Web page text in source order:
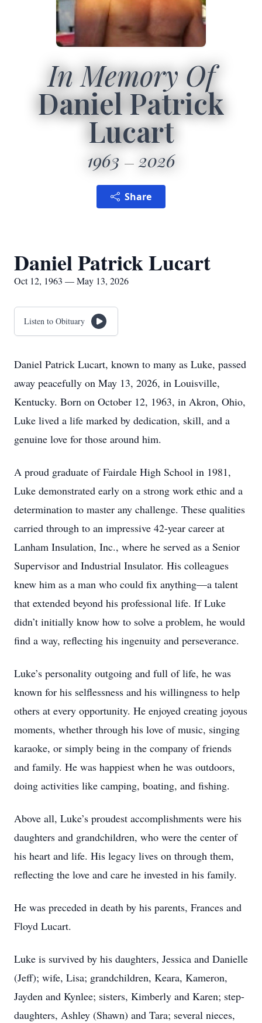
In Memory Of
Daniel Patrick
Lucart
1963 2026
Share
Daniel Patrick Lucart
Oct 12, 1963 — May 13, 2026
Listen to Obituary
Daniel Patrick Lucart, known to many as Luke, passed
away peacefully on May 13, 2026, in Louisville,
Kentucky. Born on October 12, 1963, in Akron, Ohio,
Luke lived a life marked by dedication, skill, and a
genuine love for those around him.
A proud graduate of Fairdale High School in 1981,
Luke demonstrated early on a strong work ethic and a
determination to master any challenge. These qualities
carried through to an impressive 42-year career at
Lanham Insulation, Inc., where he served as a Senior
Supervisor and Industrial Insulator. His colleagues
knew him as a man who could fix anything—a talent
that extended beyond his professional life. If Luke
didn’t initially know how to solve a problem, he would
find a way, reflecting his ingenuity and perseverance.
Luke’s personality outgoing and full of life, he was
known for his selflessness and his willingness to help
others at every opportunity. He enjoyed creating joyous
moments, whether through his love of music, singing
karaoke, or simply being in the company of friends
and family. He was happiest when he was outdoors,
doing activities like camping, boating, and fishing.
Above all, Luke’s proudest accomplishments were his
daughters and grandchildren, who were the center of
his heart and life. His legacy lives on through them,
reflecting the love and care he invested in his family.
He was preceded in death by his parents, Frances and
Floyd Lucart.
Luke is survived by his daughters, Jessica and Danielle
(Jeff); wife, Lisa; grandchildren, Keara, Kameron,
Jayden and Kynlee; sisters, Kimberly and Karen; step-
daughters, Ashley (Shawn) and Tara; several nieces,